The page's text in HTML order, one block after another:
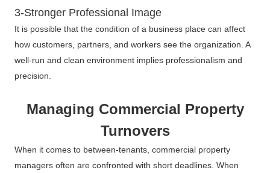
3-Stronger Professional Image
It is possible that the condition of a business place can affect
how customers, partners, and workers see the organization. A
well-run and clean environment implies professionalism and
precision.
Managing Commercial Property
Turnovers
When it comes to between-tenants, commercial property
managers often are confronted with short deadlines. When